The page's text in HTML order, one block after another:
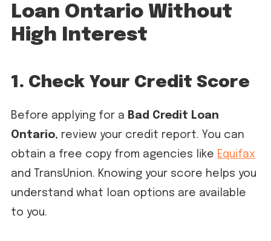
Loan Ontario Without
High Interest
1. Check Your Credit Score
Before applying for a Bad Credit Loan
Ontario, review your credit report. You can
obtain a free copy from agencies like Equifax
and TransUnion. Knowing your score helps you
understand what loan options are available
to you.